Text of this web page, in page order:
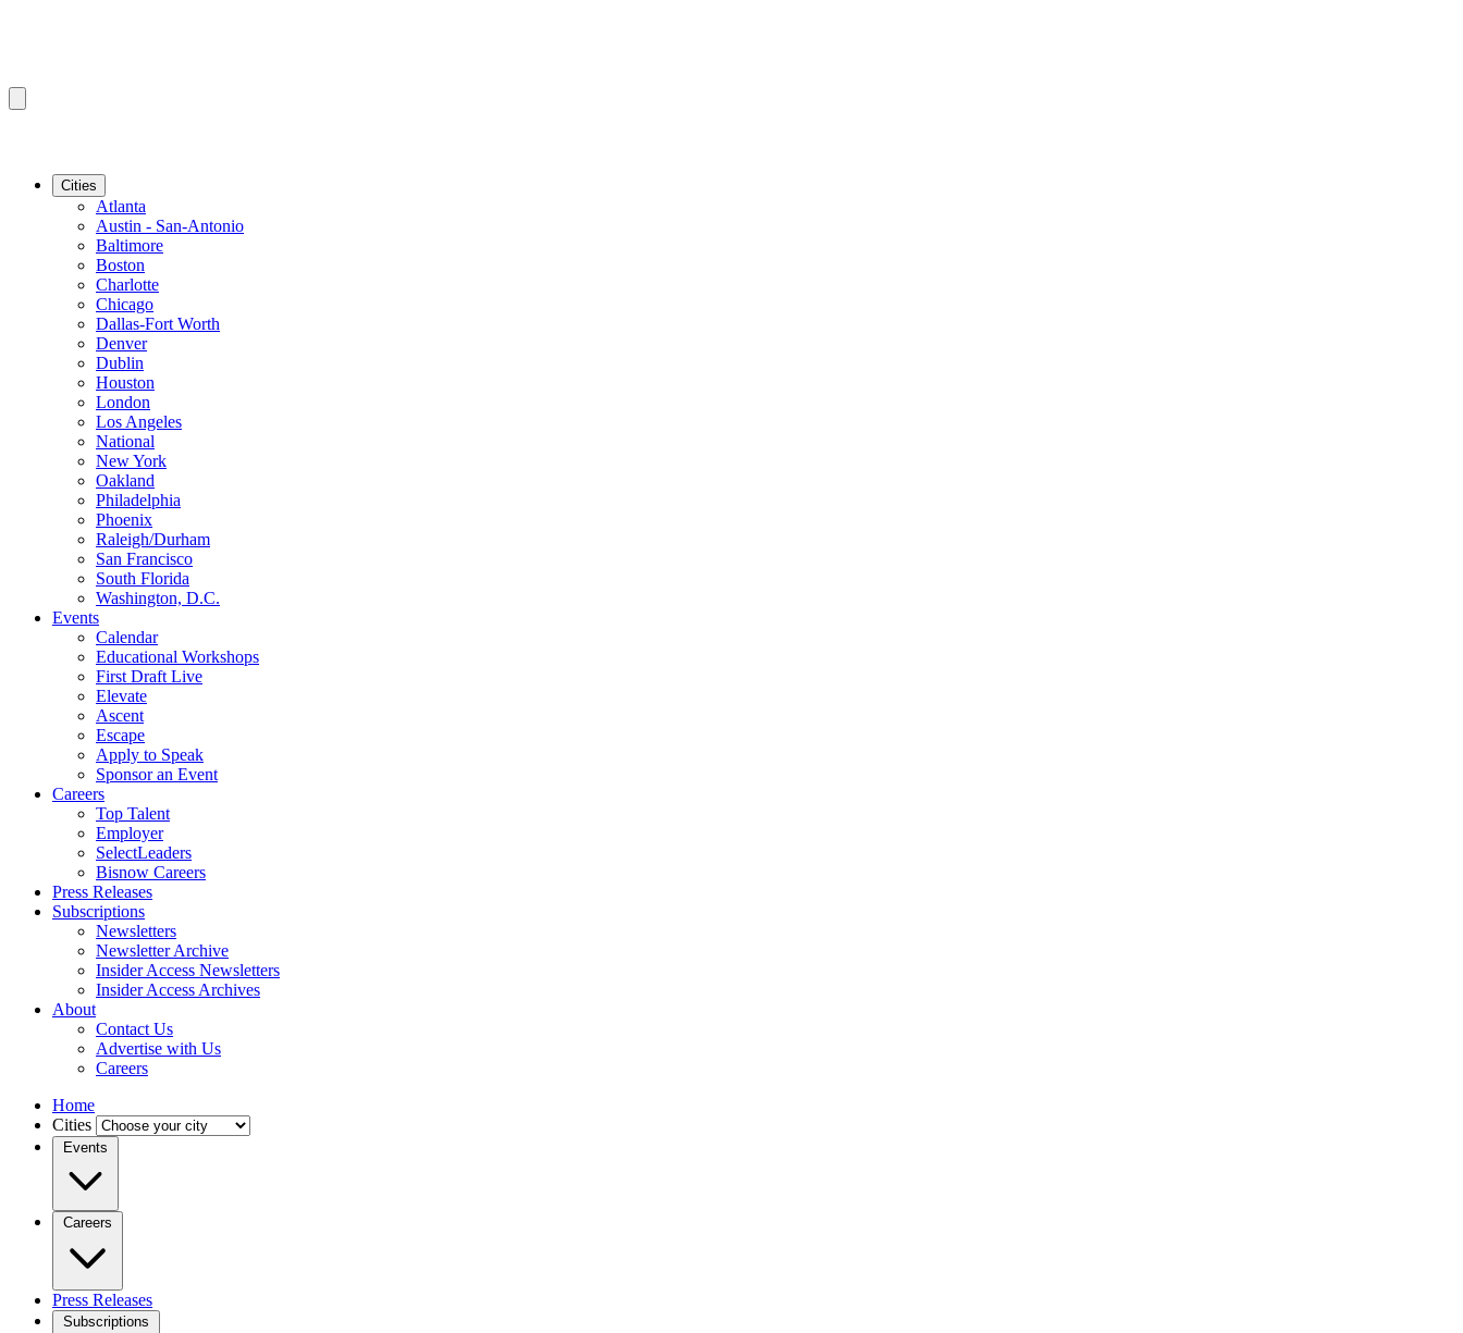
Cities
Atlanta
Austin - San-Antonio
Baltimore
Boston
Charlotte
Chicago
Dallas-Fort Worth
Denver
Dublin
Houston
London
Los Angeles
National
New York
Oakland
Philadelphia
Phoenix
Raleigh/Durham
San Francisco
South Florida
Washington, D.C.
Events
Calendar
Educational Workshops
First Draft Live
Elevate
Ascent
Escape
Apply to Speak
Sponsor an Event
Careers
Top Talent
Employer
SelectLeaders
Bisnow Careers
Press Releases
Subscriptions
Newsletters
Newsletter Archive
Insider Access Newsletters
Insider Access Archives
About
Contact Us
Advertise with Us
Careers
Home
Cities
Events
Careers
Press Releases
Subscriptions